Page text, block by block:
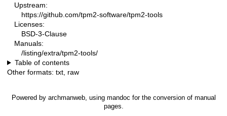
Upstream:
https://github.com/tpm2-software/tpm2-tools
Licenses:
BSD-3-Clause
Manuals:
/listing/extra/tpm2-tools/
Table of contents
Other formats: txt raw
Powered by archmanweb, using mandoc for the conversion of manual
pages.